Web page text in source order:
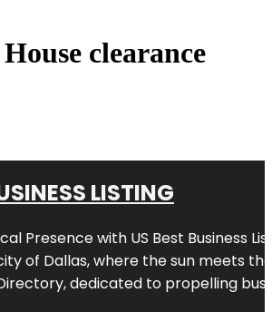
House clearance
LISTING
Presence with US Best Business
of Dallas, where the sun meets
dedicated to propelling